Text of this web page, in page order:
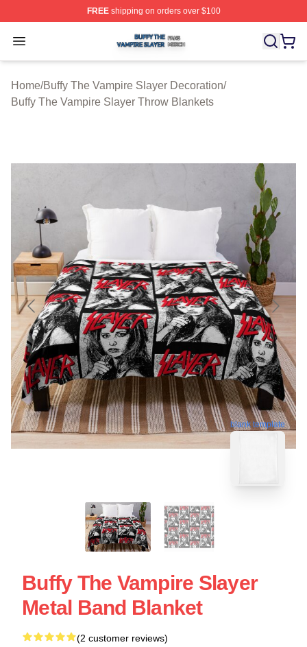
FREEshipping on orders over $100
Open menu
Buffy The Vampire Slayer Shop ⚡️ Officially Licensed
Home/Buffy The Vampire Slayer Decoration/
Buffy The Vampire Slayer Throw Blankets
blank template
Buffy The Vampire Slayer
Metal Band Blanket
(2 customer reviews)